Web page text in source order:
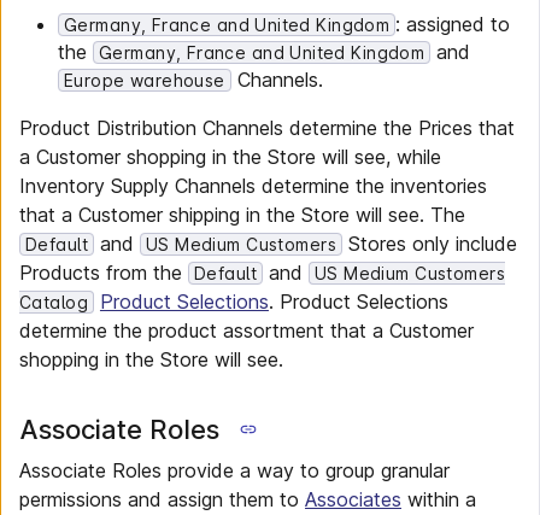
Germany, France and United Kingdom : assigned to
the
Germany, France and United Kingdom and
Europe warehouse
Channels.
Product Distribution Channels determine the Prices that
a Customer shopping in the Store will see, while
Inventory Supply Channels determine the inventories
that a Customer shipping in the Store will see. The
Default and US Medium Customers
Stores only include
Products from the
Default and
US Medium Customers
Catalog
Product Selections. Product Selections
determine the product assortment that a Customer
shopping in the Store will see.
Associate Roles
Associate Roles provide a way to group granular
permissions and assign them to Associates within a